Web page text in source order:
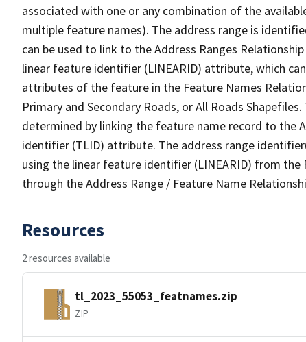
associated with one or any combination of the
multiple feature names). The address range is
can be used to link to the Address Ranges
linear feature identifier (LINEARID) attribute, which
attributes of the feature in the Feature Names
Primary and Secondary Roads, or All Roads
determined by linking the feature name record to the
identifier (TLID) attribute. The address range
using the linear feature identifier (LINEARID) from the
through the Address Range / Feature Name
Resources
2 resources available
tl_2023_55053_featnames.zip
ZIP